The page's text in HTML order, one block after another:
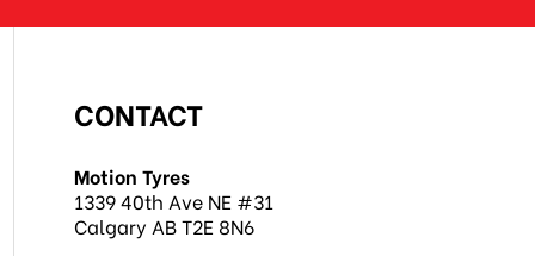
CONTACT
Motion Tyres
1339 40th Ave NE #31
Calgary AB T2E 8N6